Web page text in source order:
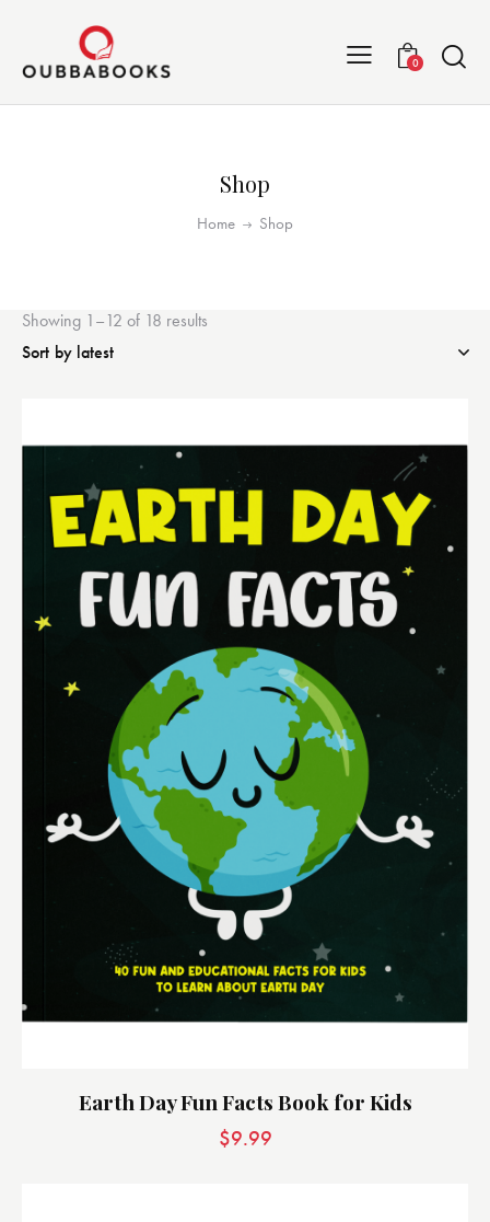
0
Shop
Home Shop
Showing 1–12 of 18 results
Earth Day Fun Facts Book for Kids
$9.99